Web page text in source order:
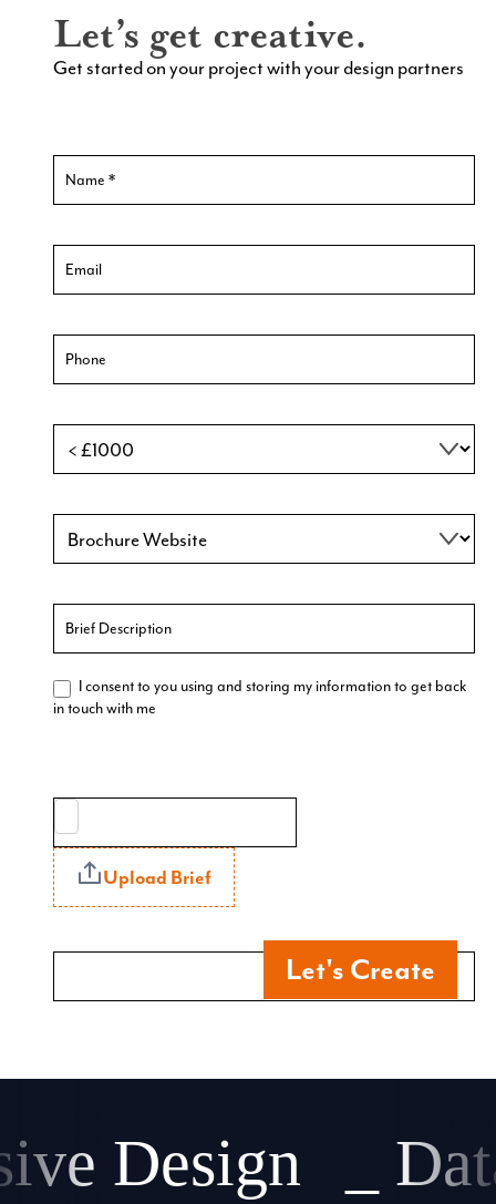
Let’s get creative.
Get started on your project with your design partners
Contact
Us
New
I consent to you using and storing my information to get back
in touch with me
Upload Brief
Let's Create
Design _